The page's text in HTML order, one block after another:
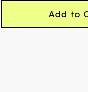
Add to